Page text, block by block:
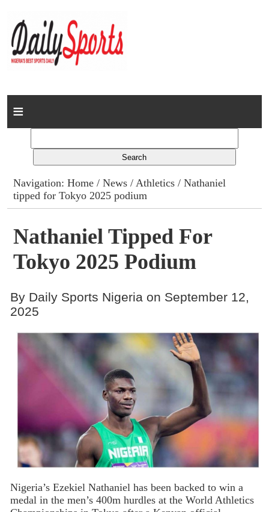
Home
Columns
Advert Rates
Gallery
Contact
Navigation:Home /News /Athletics / Nathaniel
tipped for Tokyo 2025 podium
Nathaniel Tipped For
Tokyo 2025 Podium
By Daily Sports Nigeria on September 12,
2025
Nigeria’s Ezekiel Nathaniel has been backed to win a
medal in the men’s 400m hurdles at the World Athletics